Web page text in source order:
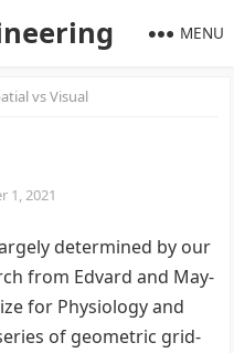
MENU
vs Visual
1, 2021
determined by our
from Edvard and May-
for Physiology and
of geometric grid-